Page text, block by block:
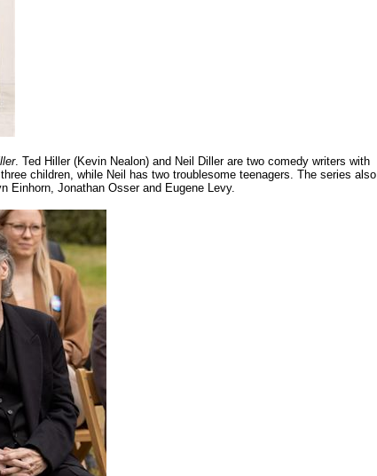
. Ted Hiller (Kevin Nealon) and Neil Diller are two comedy writers with
children, while Neil has two troublesome teenagers. The series also
Einhorn, Jonathan Osser and Eugene Levy.